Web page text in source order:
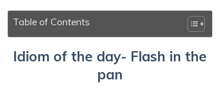
Table of Contents
Idiom of the day- Flash in the
pan